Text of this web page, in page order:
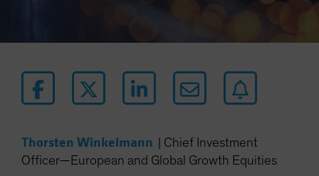
Japan - 日本
Luxembourg and Other EMEA
Norway
Thorsten Winkelmann
Chief Investment
Officer—European and Global Growth Equities